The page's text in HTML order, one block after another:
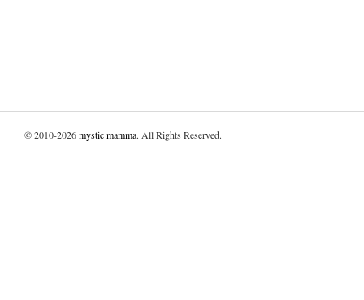
© 2010-2026mystic mamma. All Rights Reserved.